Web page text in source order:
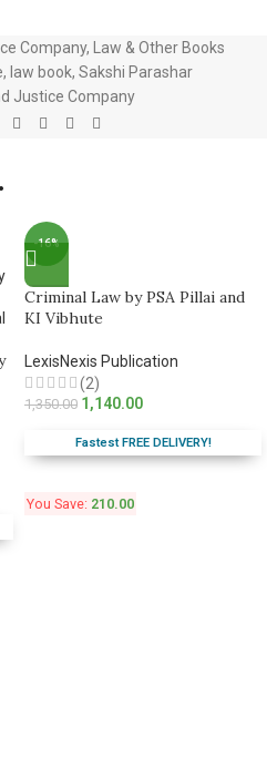
Company,
Law & Other Books
, law book, Sakshi Parashar
Justice Company
-16%
Criminal Law by PSA Pillai and
KI Vibhute
LexisNexis Publication
(2)
1,350.00 1,140.00
Fastest FREE DELIVERY!
You Save: 210.00